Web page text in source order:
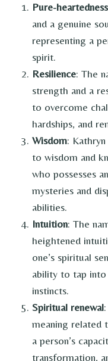
Pure-heartedness
and a genuine
representing a
spirit.
Resilience: The
strength and a
to overcome
hardships, and
Wisdom:
to wisdom and
who possesses
mysteries and
abilities.
Intuition: The
heightened
one’s spiritual
ability to tap
instincts.
Spiritual renewal
meaning related
a person’s
transformation,